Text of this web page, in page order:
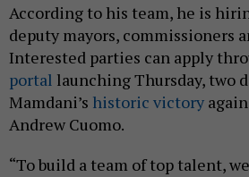
According to his team, he is
deputy mayors, commissioners
Interested parties can apply
portal launching Thursday, two
Mamdani’s historic victory
Andrew Cuomo.
“To build a team of top talent,